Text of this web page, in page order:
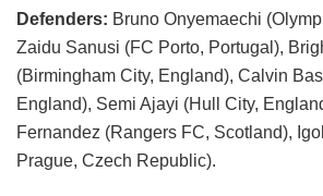
Defenders: Bruno Onyemaechi
Zaidu Sanusi (FC Porto, Portugal),
(Birmingham City, England), Calvin
England), Semi Ajayi (Hull City,
Fernandez (Rangers FC, Scotland),
Prague, Czech Republic).